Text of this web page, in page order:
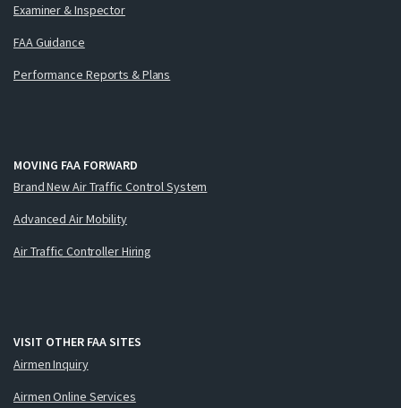
Examiner & Inspector
FAA Guidance
Performance Reports & Plans
MOVING FAA FORWARD
Brand New Air Traffic Control System
Advanced Air Mobility
Air Traffic Controller Hiring
VISIT OTHER FAA SITES
Airmen Inquiry
Airmen Online Services